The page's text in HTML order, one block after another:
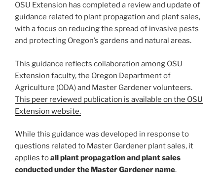
OSU Extension has completed a review and update of
guidance related to plant propagation and plant sales,
with a focus on reducing the spread of invasive pests
and protecting Oregon’s gardens and natural areas.
This guidance reflects collaboration among OSU
Extension faculty, the Oregon Department of
Agriculture (ODA) and Master Gardener volunteers.
This peer reviewed publication is available on the OSU
Extension website.
While this guidance was developed in response to
questions related to Master Gardener plant sales, it
applies toall plant propagation and plant sales
conducted under the Master Gardener name.